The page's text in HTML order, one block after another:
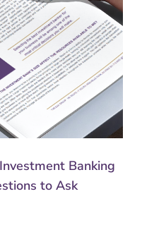
Banking
to Ask